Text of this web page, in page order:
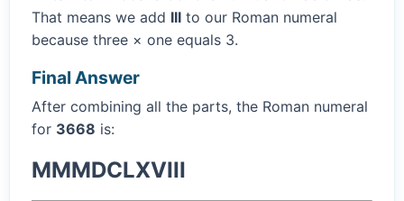
That means we add III to our Roman numeral
because three × one equals 3.
Final Answer
After combining all the parts, the Roman numeral
for 3668 is:
MMMDCLXVIII